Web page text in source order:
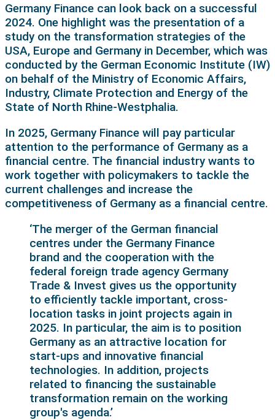
Germany Finance can look back on a successful
2024. One highlight was the presentation of a
study on the transformation strategies of the
USA, Europe and Germany in December, which was
conducted by the German Economic Institute (IW)
on behalf of the Ministry of Economic Affairs,
Industry, Climate Protection and Energy of the
State of North Rhine-Westphalia.
In 2025, Germany Finance will pay particular
attention to the performance of Germany as a
financial centre. The financial industry wants to
work together with policymakers to tackle the
current challenges and increase the
competitiveness of Germany as a financial centre.
‘The merger of the German financial
centres under the Germany Finance
brand and the cooperation with the
federal foreign trade agency Germany
Trade & Invest gives us the opportunity
to efficiently tackle important, cross-
location tasks in joint projects again in
2025. In particular, the aim is to position
Germany as an attractive location for
start-ups and innovative financial
technologies. In addition, projects
related to financing the sustainable
transformation remain on the working
group's agenda.’